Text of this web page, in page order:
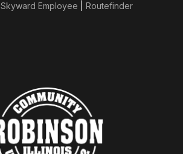
Skyward Employee Routefinder